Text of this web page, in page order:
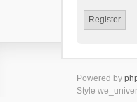
Register
Powered by
Style